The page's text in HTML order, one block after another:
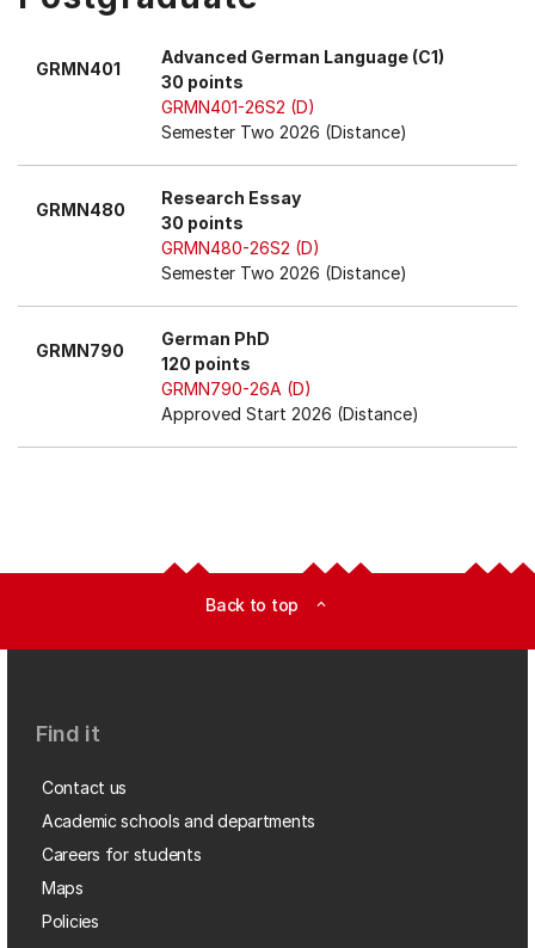
GRMN401
Advanced German Language (C1)
30 points
GRMN401-26S2 (D)
Semester Two 2026 (Distance)
GRMN480
Research Essay
30 points
GRMN480-26S2 (D)
Semester Two 2026 (Distance)
GRMN790
German PhD
120 points
GRMN790-26A (D)
Approved Start 2026 (Distance)
Back to top expand_less
Find it
Contact us
Academic schools and departments
Careers for students
Maps
Policies